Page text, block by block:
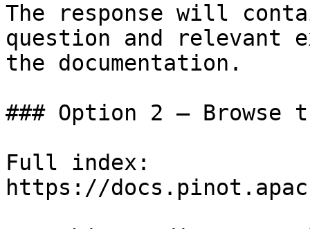
The response will
question and relevant
the documentation.
### Option 2 — Browse
Full index:
https://